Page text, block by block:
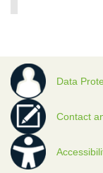
Data
Contact